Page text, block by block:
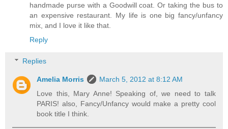
handmade purse with a Goodwill coat. Or taking the bus to
an expensive restaurant. My life is one big fancy/unfancy
mix, and I love it like that.
Reply
Replies
Amelia Morris
March 5, 2012 at 8:12 AM
Love this, Mary Anne! Speaking of, we need to talk
PARIS! also, Fancy/Unfancy would make a pretty cool
book title I think.